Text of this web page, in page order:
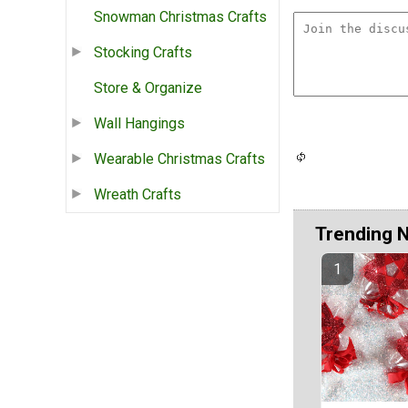
Snowman Christmas Crafts
Stocking Crafts
Store & Organize
Wall Hangings
Wearable Christmas Crafts
Wreath Crafts
Trending